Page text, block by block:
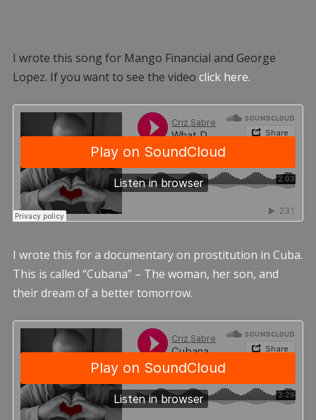
I wrote this song for Mango Financial and George
Lopez. If you want to see the video click here.
I wrote this for a documentary on prostitution in Cuba.
This is called “Cubana” – The woman, her son, and
their dream of a better tomorrow.